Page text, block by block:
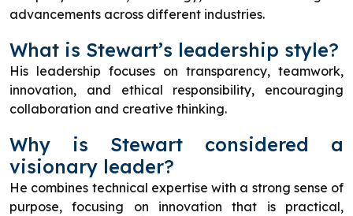
advancements across different industries.
What is Stewart’s leadership style?
His leadership focuses on transparency, teamwork,
innovation, and ethical responsibility, encouraging
collaboration and creative thinking.
Why is Stewart considered a
visionary leader?
He combines technical expertise with a strong sense of
purpose, focusing on innovation that is practical,